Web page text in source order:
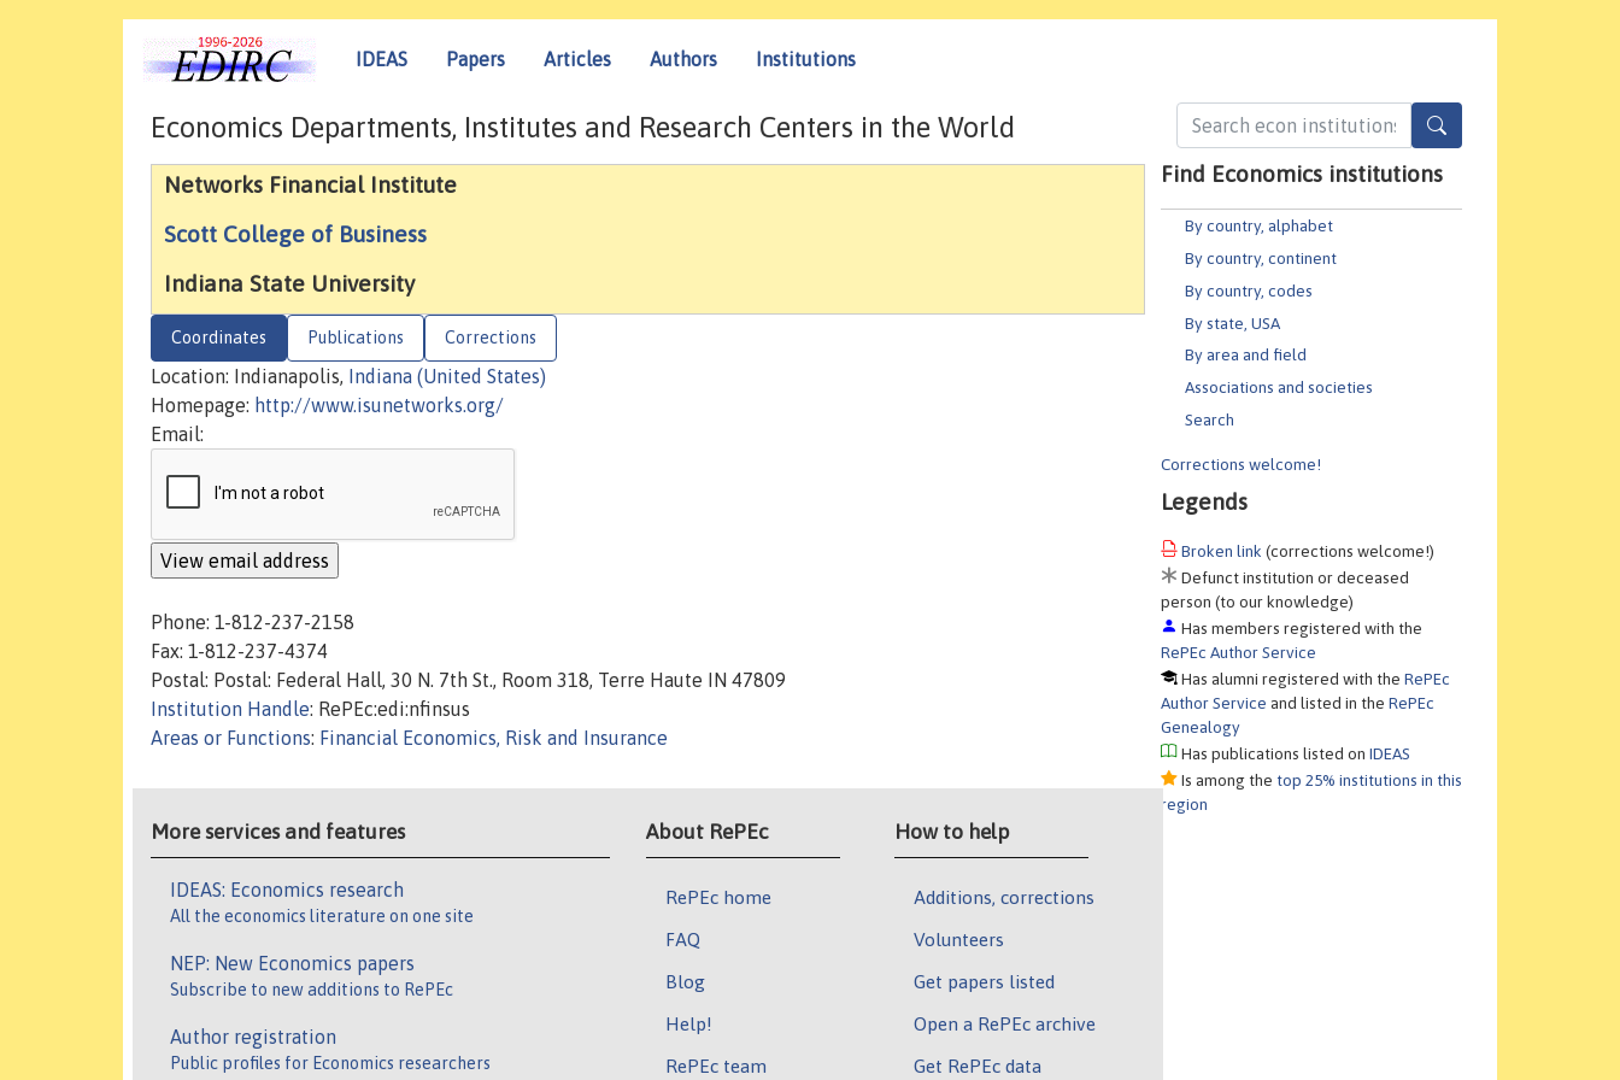
IDEAS Papers Articles Authors Institutions
Find Economics institutions
By country, alphabet
By country, continent
By country, codes
By state, USA
By area and field
Associations and societies
Search
Corrections welcome!
Legends
Broken link (corrections welcome!)
Defunct institution or deceased
person (to our knowledge)
Has members registered with the
RePEc Author Service
Has alumni registered with theRePEc
Author Service and listed in theRePEc
Genealogy
Has publications listed onIDEAS
Is among the top 25% institutions in this
region
Economics Departments, Institutes and Research Centers in the World
Networks Financial Institute
Scott College of Business
Indiana State University
Coordinates Publications Corrections
Location: Indianapolis,
Indiana (United States)
Homepage: http://www.isunetworks.org/
Email:
Phone: 1-812-237-2158
Fax: 1-812-237-4374
Postal: Postal: Federal Hall, 30 N. 7th St., Room 318, Terre Haute IN 47809
Institution Handle: RePEc:edi:nfinsus
Areas or Functions: Financial Economics, Risk and Insurance
More services and features
IDEAS: Economics research
All the economics literature on one site
NEP: New Economics papers
Subscribe to new additions to RePEc
Author registration
Public profiles for Economics researchers
About RePEc
RePEc home
FAQ
Blog
Help!
RePEc team
How to help
Additions, corrections
Volunteers
Get papers listed
Open a RePEc archive
Get RePEc data